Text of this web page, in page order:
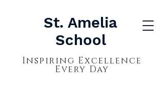
St. Amelia
School
Inspiring Excellence
Every Day